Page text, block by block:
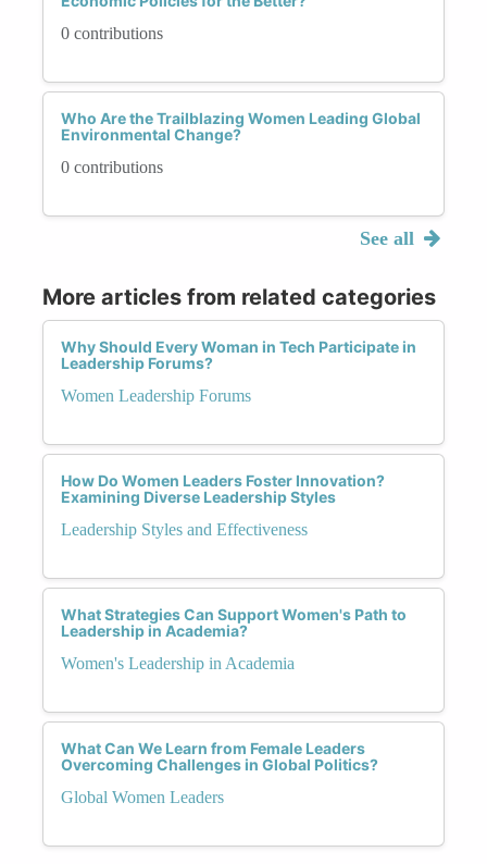
0 contributions
Who Are the Trailblazing Women Leading Global
Environmental Change?
0 contributions
See all
More articles from related categories
Why Should Every Woman in Tech Participate in
Leadership Forums?
Women Leadership Forums
How Do Women Leaders Foster Innovation?
Examining Diverse Leadership Styles
Leadership Styles and Effectiveness
What Strategies Can Support Women's Path to
Leadership in Academia?
Women's Leadership in Academia
What Can We Learn from Female Leaders
Overcoming Challenges in Global Politics?
Global Women Leaders